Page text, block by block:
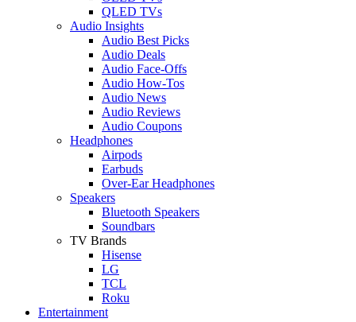
QLED TVs
Audio Insights
Audio Best Picks
Audio Deals
Audio Face-Offs
Audio How-Tos
Audio News
Audio Reviews
Audio Coupons
Headphones
Airpods
Earbuds
Over-Ear Headphones
Speakers
Bluetooth Speakers
Soundbars
TV Brands
Hisense
LG
TCL
Roku
Entertainment